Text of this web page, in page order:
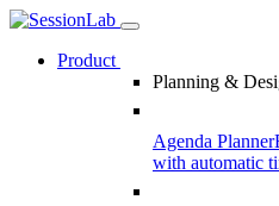
Product
Planning &
Agenda Planner
with automatic